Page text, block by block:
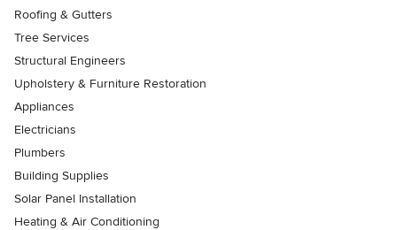
Roofing & Gutters
Tree Services
Structural Engineers
Upholstery & Furniture Restoration
Appliances
Electricians
Plumbers
Building Supplies
Solar Panel Installation
Heating & Air Conditioning